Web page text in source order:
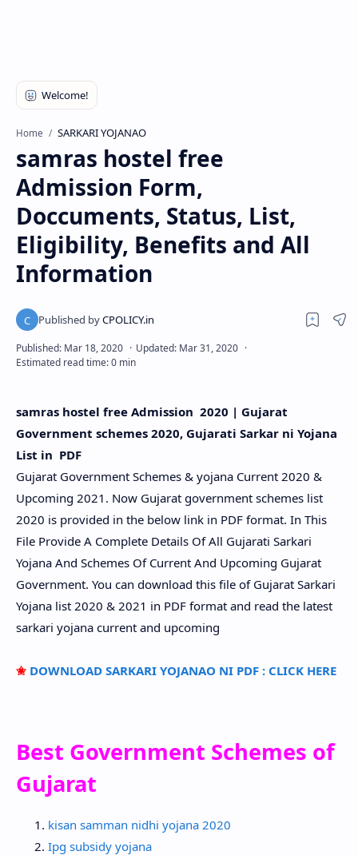
Home SARKARI YOJANAO
samras hostel free
Admission Form,
Doccuments, Status, List,
Eligibility, Benefits and All
Information
samras hostel free Admission 2020 | Gujarat
Government schemes 2020, Gujarati Sarkar ni Yojana
List in PDF
Gujarat Government Schemes & yojana Current 2020 &
Upcoming 2021. Now Gujarat government schemes list
2020 is provided in the below link in PDF format. In This
File Provide A Complete Details Of All Gujarati Sarkari
Yojana And Schemes Of Current And Upcoming Gujarat
Government. You can download this file of Gujarat Sarkari
Yojana list 2020 & 2021 in PDF format and read the latest
sarkari yojana current and upcoming
✬ DOWNLOAD SARKARI YOJANAO NI PDF : CLICK HERE
Best Government Schemes of
Gujarat
kisan samman nidhi yojana 2020
Ipg subsidy yojana